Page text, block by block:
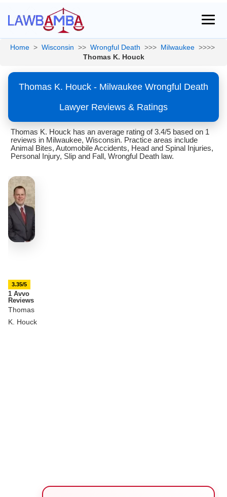
Home > Wisconsin >> Wrongful Death >>> Milwaukee >>>>
Thomas K. Houck
Thomas K. Houck - Milwaukee Wrongful Death
Lawyer Reviews & Ratings
Thomas K. Houck has an average rating of 3.4/5 based on 1
reviews in Milwaukee, Wisconsin. Practice areas include
Animal Bites, Automobile Accidents, Head and Spinal Injuries,
Personal Injury, Slip and Fall, Wrongful Death law.
3.35/5
1 Avvo
Reviews
Thomas
K. Houck